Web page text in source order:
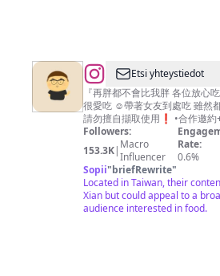
@
書
維
｜
帶
你
吃
遍
Etsi yhteystiedot
『再胖都不會比我胖 各位放心
很愛吃 ☺︎︎帶著女友到處吃 雖然
請勿擅自擷取使用❗️ •合作邀
Followers:
153.3K| Macro
Influencer
Rate:
0.6%
Sopii"briefRewrite"
Located in Taiwan, their
Xian but could appeal to a
audience interested in food.